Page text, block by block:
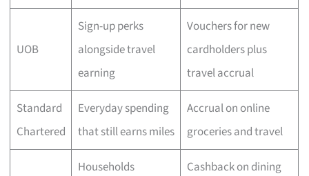
UOB
Sign-up perks
alongside travel
earning
Vouchers for new
cardholders plus
travel accrual
Standard
Chartered
Everyday spending
that still earns miles
Accrual on online
groceries and travel
Households
Cashback on dining